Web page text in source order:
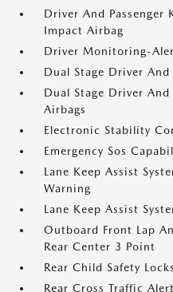
Driver And Passenger
Impact Airbag
Driver Monitoring-
Dual Stage Driver And
Dual Stage Driver And
Airbags
Electronic Stability
Emergency Sos
Lane Keep Assist
Warning
Lane Keep Assist
Outboard Front Lap
Rear Center 3 Point
Rear Child Safety Locks
Rear Cross Traffic